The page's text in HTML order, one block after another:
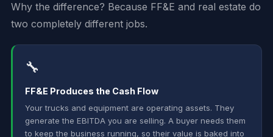
Why the difference? Because FF&E and real estate do
two completely different jobs.
🔧
FF&E Produces the Cash Flow
Your trucks and equipment are operating assets. They
generate the EBITDA you are selling. A buyer needs them
to keep the business running, so their value is baked into